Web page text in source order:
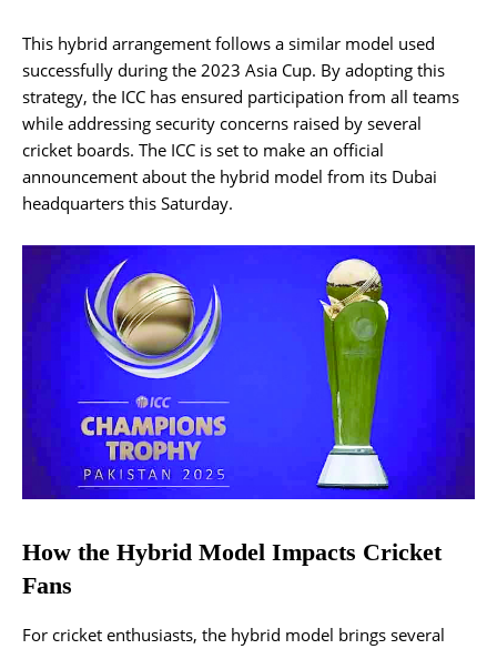
This hybrid arrangement follows a similar model used
successfully during the 2023 Asia Cup. By adopting this
strategy, the ICC has ensured participation from all teams
while addressing security concerns raised by several
cricket boards. The ICC is set to make an official
announcement about the hybrid model from its Dubai
headquarters this Saturday.
How the Hybrid Model Impacts Cricket
Fans
For cricket enthusiasts, the hybrid model brings several